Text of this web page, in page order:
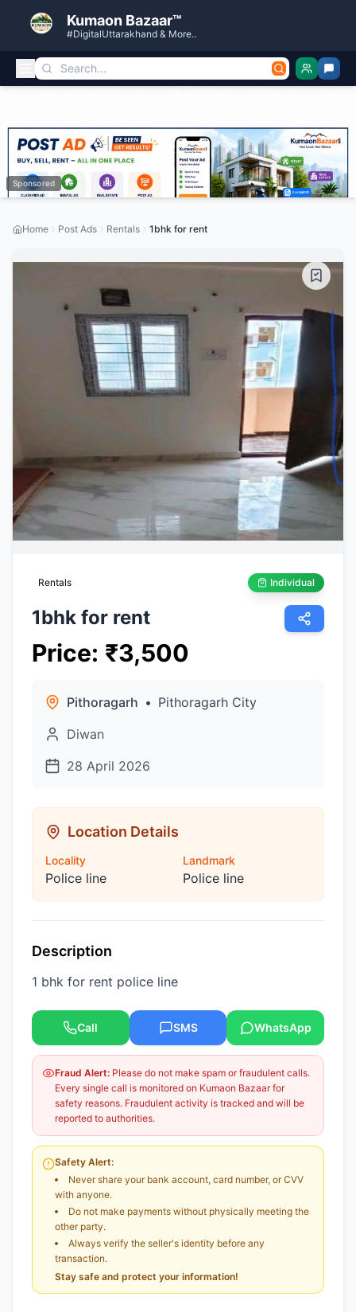
Kumaon Bazaar™
#DigitalUttarakhand & More..
Sponsored
Home Post Ads Rentals 1bhk for rent
Rentals Individual
1bhk for rent
Price: ₹3,500
Pithoragarh • Pithoragarh City
Diwan
28 April 2026
Location Details
Locality
Police line
Landmark
Police line
Description
1 bhk for rent police line
Call SMS WhatsApp
Fraud Alert: Please do not make spam or fraudulent calls.
Every single call is monitored on Kumaon Bazaar for
safety reasons. Fraudulent activity is tracked and will be
reported to authorities.
Safety Alert:
Never share your bank account, card number, or CVV
with anyone.
Do not make payments without physically meeting the
other party.
Always verify the seller's identity before any
transaction.
Stay safe and protect your information!